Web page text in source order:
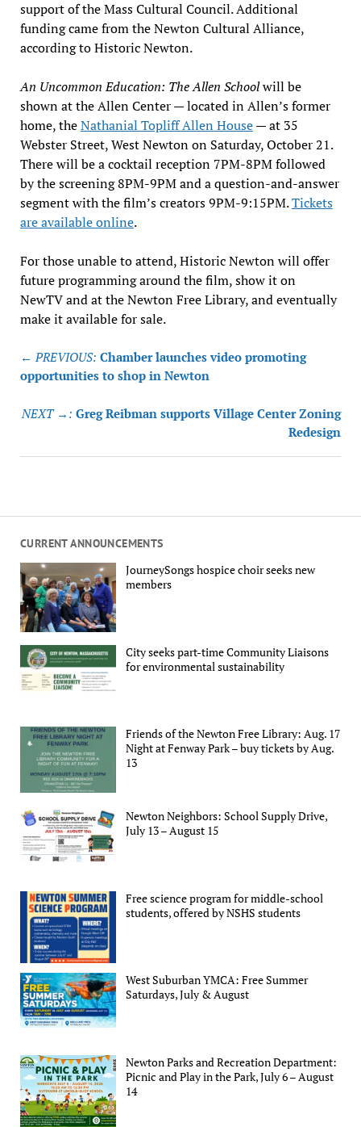
CURRENT ANNOUNCEMENTS
JourneySongs hospice choir seeks new
members
City seeks part-time Community Liaisons
for environmental sustainability
Friends of the Newton Free Library: Aug. 17
Night at Fenway Park – buy tickets by Aug.
13
Newton Neighbors: School Supply Drive,
July 13 – August 15
Free science program for middle-school
students, offered by NSHS students
West Suburban YMCA: Free Summer
Saturdays, July & August
Newton Parks and Recreation Department:
Picnic and Play in the Park, July 6 – August
14
support of the Mass Cultural Council. Additional
funding came from the Newton Cultural Alliance,
according to Historic Newton.
An Uncommon Education: The Allen Schoolwill be
shown at the Allen Center — located in Allen’s former
home, theNathanial Topliff Allen House— at 35
Webster Street, West Newton on Saturday, October 21.
There will be a cocktail reception 7PM-8PM followed
by the screening 8PM-9PM and a question-and-answer
segment with the film’s creators 9PM-9:15PM.Tickets
are available online.
For those unable to attend, Historic Newton will offer
future programming around the film, show it on
NewTV and at the Newton Free Library, and eventually
make it available for sale.
Post
navigation
← PREVIOUS: Chamber launches video promoting
opportunities to shop in Newton
NEXT →: Greg Reibman supports Village Center Zoning
Redesign